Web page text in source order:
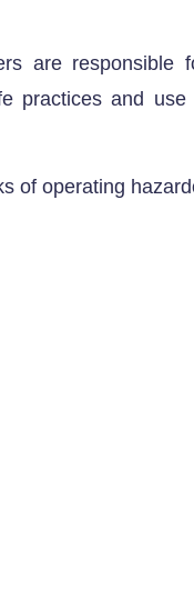
are responsible
practices and
of operating